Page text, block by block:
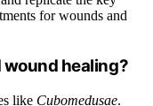
for wounds and
healing?
like Cubomedusae.